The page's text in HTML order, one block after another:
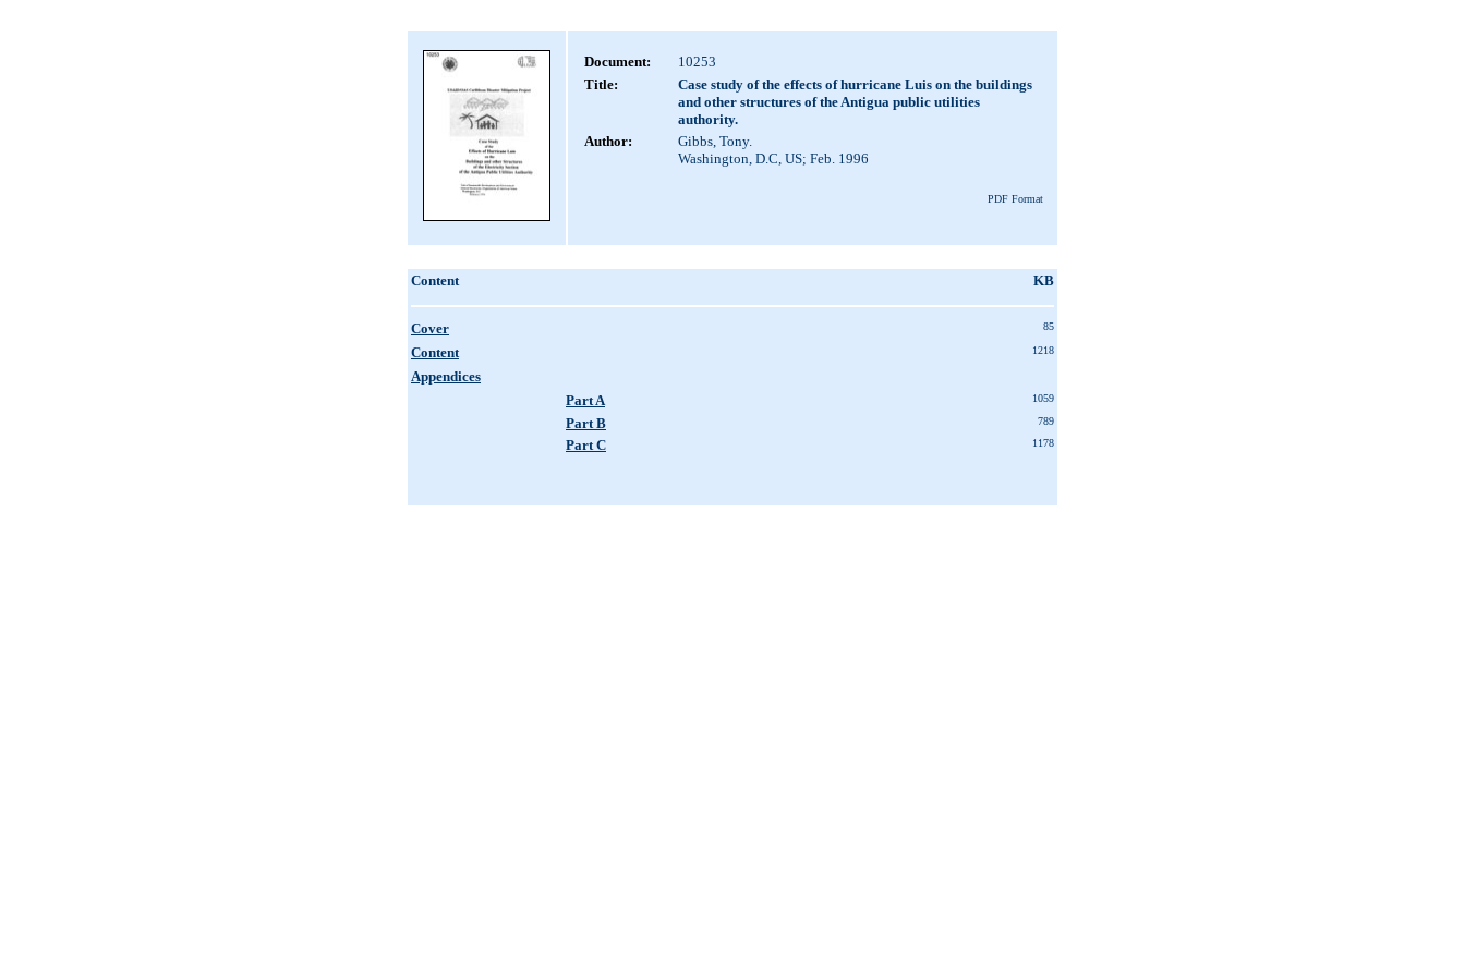
Document:
10253
Title:
Case study of the effects of hurricane Luis on the buildings
and other structures of the Antigua public utilities
authority.
Author:
Gibbs, Tony.
Washington, D.C, US; Feb. 1996
PDF Format
Content KB
Cover 85
Content 1218
Appendices
Part A
1059
Part B 789
Part C 1178